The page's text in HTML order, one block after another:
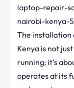
laptop-repair-
nairobi-kenya-
The installation
Kenya is not
running; it’s
operates at its